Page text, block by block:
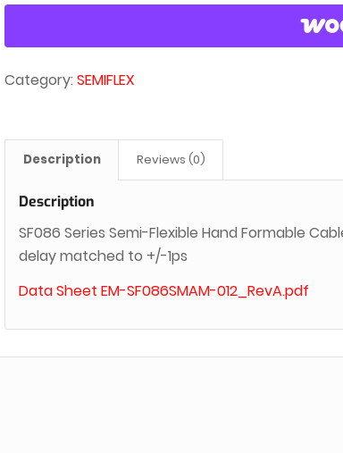
Category:SEMIFLEX
Description Reviews (0)
Description
SF086 Series Semi-Flexible Hand Formable
delay matched to +/-1ps
Data Sheet EM-SF086SMAM-012_RevA.pdf